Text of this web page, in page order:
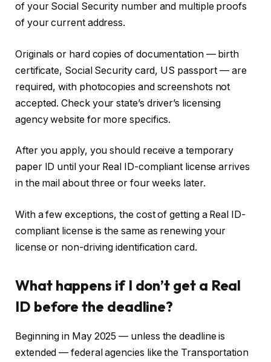
of your Social Security number and multiple proofs
of your current address.
Originals or hard copies of documentation — birth
certificate, Social Security card, US passport — are
required, with photocopies and screenshots not
accepted. Check your state’s driver’s licensing
agency website for more specifics.
After you apply, you should receive a temporary
paper ID until your Real ID-compliant license arrives
in the mail about three or four weeks later.
With a few exceptions, the cost of getting a Real ID-
compliant license is the same as renewing your
license or non-driving identification card.
What happens if I don’t get a Real
ID before the deadline?
Beginning in May 2025 — unless the deadline is
extended — federal agencies like the Transportation